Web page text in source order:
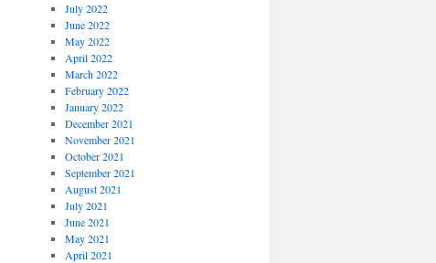
July 2022
June 2022
May 2022
April 2022
March 2022
February 2022
January 2022
December 2021
November 2021
October 2021
September 2021
August 2021
July 2021
June 2021
May 2021
April 2021